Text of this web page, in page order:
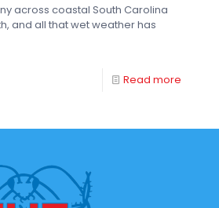
across coastal South Carolina
and all that wet weather has
Read more